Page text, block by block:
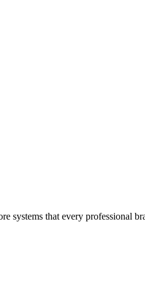
systems that every professional